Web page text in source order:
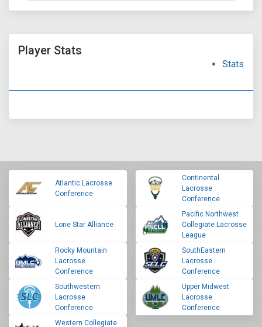
Player Stats
Stats
Atlantic Lacrosse
Conference
Continental
Lacrosse
Conference
Lone Star Alliance
Pacific Northwest
Collegiate Lacrosse
League
Rocky Mountain
Lacrosse
Conference
SouthEastern
Lacrosse
Conference
Southwestern
Lacrosse
Conference
Upper Midwest
Lacrosse
Conference
Western Collegiate